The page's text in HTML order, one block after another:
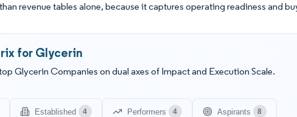
revenue tables alone, because it captures operating readiness and
for Glycerin
Glycerin Companies on dual axes of Impact and Execution Scale.
Established 4 Performers 4 Aspirants 8